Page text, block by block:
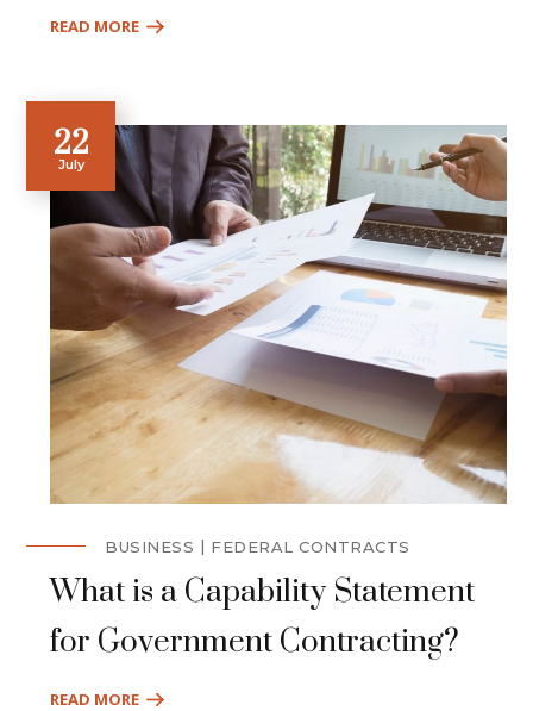
READ MORE
22
July
BUSINESS FEDERAL CONTRACTS
What is a Capability Statement
for Government Contracting?
READ MORE